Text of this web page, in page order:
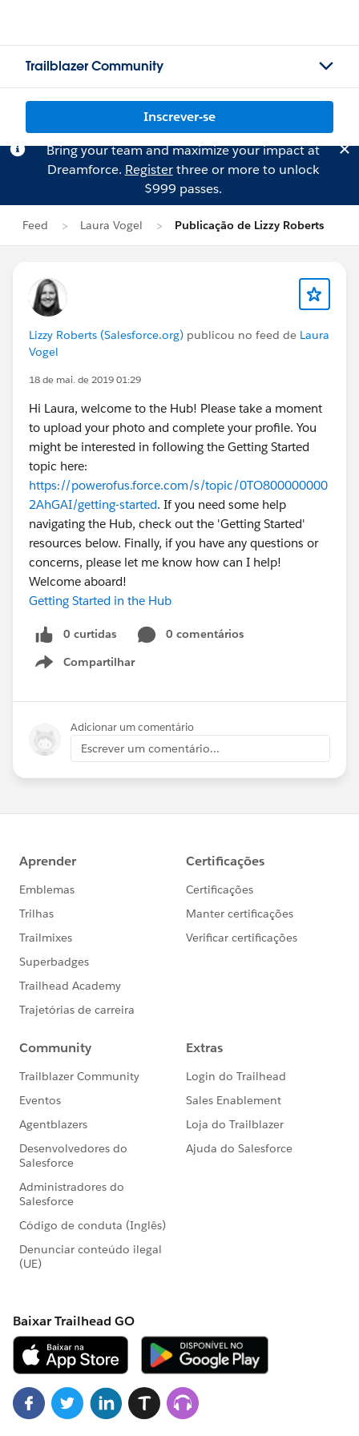
Trailblazer Community
Inscrever-se
Bring your team and maximize your impact at
Dreamforce. Registerthree or more to unlock
$999 passes.
Feed Laura Vogel Publicação de Lizzy Roberts
Lizzy Roberts (Salesforce.org) publicou no feed de Laura
Vogel
18 de mai. de 2019 01:29
Hi Laura, welcome to the Hub! Please take a moment
to upload your photo and complete your profile. You
might be interested in following the Getting Started
topic here:
https://powerofus.force.com/s/topic/0TO800000000
2AhGAI/getting-started. If you need some help
navigating the Hub, check out the 'Getting Started'
resources below. Finally, if you have any questions or
concerns, please let me know how can I help!
Welcome aboard!
Getting Started in the Hub
0 curtidas
0 comentários
Compartilhar
Show menu
Adicionar um comentário
Escrever um comentário...